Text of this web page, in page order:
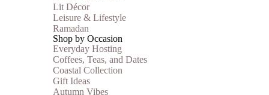
Lit Décor
Leisure & Lifestyle
Ramadan
Shop by Occasion
Everyday Hosting
Coffees, Teas, and Dates
Coastal Collection
Gift Ideas
Autumn Vibes